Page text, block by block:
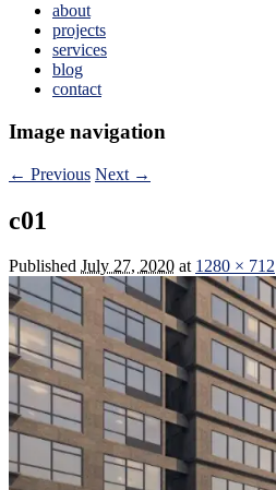
about
projects
services
blog
contact
Image navigation
← Previous Next →
c01
Published July 27, 2020 at 1280 × 712